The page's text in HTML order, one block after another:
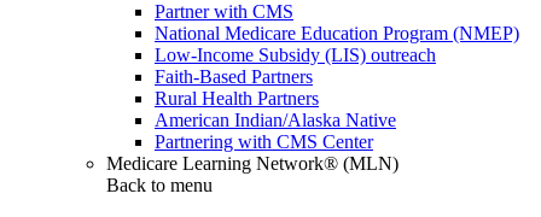
Partner with CMS
National Medicare Education Program (NMEP)
Low-Income Subsidy (LIS) outreach
Faith-Based Partners
Rural Health Partners
American Indian/Alaska Native
Partnering with CMS Center
Medicare Learning Network® (MLN)
Back to menu